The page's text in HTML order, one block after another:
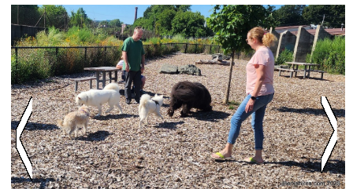
NEWS
A&E
BUSINESS
SPORTS
PHOTOS